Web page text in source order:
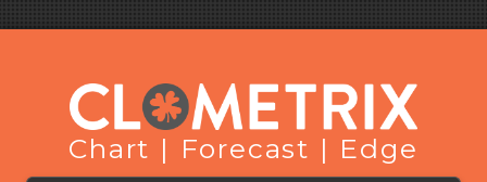
Chart | Forecast | Edge